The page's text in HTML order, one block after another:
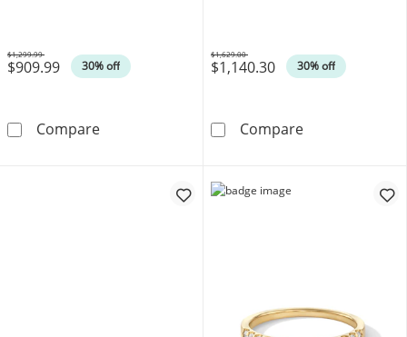
$909.99 30% off
Was
$1,299.99
Compare1/2 CT. T.W. Diamond Contour Wedding
$1,140.30 30% off
Was
$1,629.00
Compare1/3 CT. T.W.